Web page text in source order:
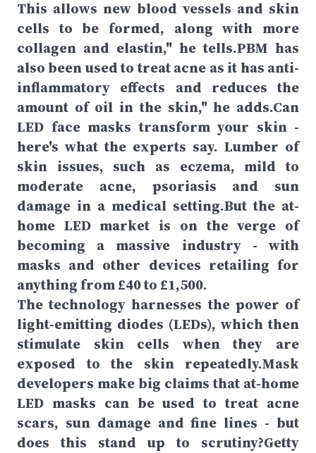
This allows new blood vessels and skin
cells to be formed, along with more
collagen and elastin," he tells.PBM has
also been used to treat acne as it has anti-
inflammatory effects and reduces the
amount of oil in the skin," he adds.Can
LED face masks transform your skin -
here's what the experts say. Lumber of
skin issues, such as eczema, mild to
moderate acne, psoriasis and sun
damage in a medical setting.But the at-
home LED market is on the verge of
becoming a massive industry - with
masks and other devices retailing for
anything from £40 to £1,500.
The technology harnesses the power of
light-emitting diodes (LEDs), which then
stimulate skin cells when they are
exposed to the skin repeatedly.Mask
developers make big claims that at-home
LED masks can be used to treat acne
scars, sun damage and fine lines - but
does this stand up to scrutiny?Getty